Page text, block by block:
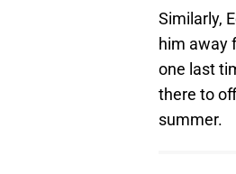
Similarly,
him away
one last
there to
summer.